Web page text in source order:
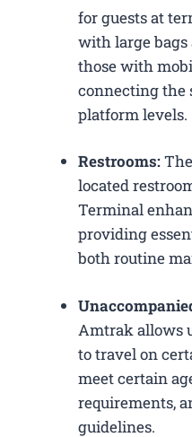
for guests at
with large bags
those with
connecting the
platform levels.
Restrooms:
located
Terminal
providing
both routine
Amtrak allows
to travel on
meet certain
requirements,
guidelines.